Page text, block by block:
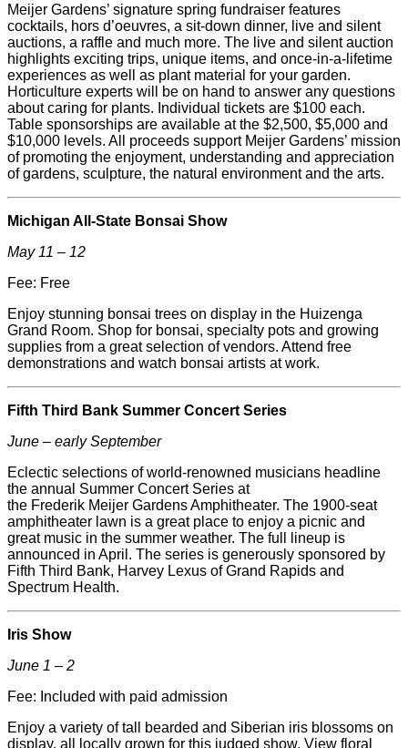
Meijer Gardens’ signature spring fundraiser features
cocktails, hors d’oeuvres, a sit-down dinner, live and silent
auctions, a raffle and much more. The live and silent auction
highlights exciting trips, unique items, and once-in-a-lifetime
experiences as well as plant material for your garden.
Horticulture experts will be on hand to answer any questions
about caring for plants. Individual tickets are $100 each.
Table sponsorships are available at the $2,500, $5,000 and
$10,000 levels. All proceeds support Meijer Gardens’ mission
of promoting the enjoyment, understanding and appreciation
of gardens, sculpture, the natural environment and the arts.
Michigan All-State Bonsai Show
May 11 – 12
Fee: Free
Enjoy stunning bonsai trees on display in the Huizenga
Grand Room. Shop for bonsai, specialty pots and growing
supplies from a great selection of vendors. Attend free
demonstrations and watch bonsai artists at work.
Fifth Third Bank Summer Concert Series
June – early September
Eclectic selections of world-renowned musicians headline
the annual Summer Concert Series at
the Frederik Meijer Gardens Amphitheater. The 1900-seat
amphitheater lawn is a great place to enjoy a picnic and
great music in the summer weather. The full lineup is
announced in April. The series is generously sponsored by
Fifth Third Bank, Harvey Lexus of Grand Rapids and
Spectrum Health.
Iris Show
June 1 – 2
Fee: Included with paid admission
Enjoy a variety of tall bearded and Siberian iris blossoms on
display, all locally grown for this judged show. View floral